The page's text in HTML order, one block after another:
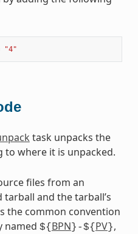
"4"
task unpacks the
to where it is unpacked.
files from an
and the tarball’s
the common convention
named ${ BPN }-${ PV},